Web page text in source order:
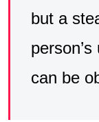
but a
can be